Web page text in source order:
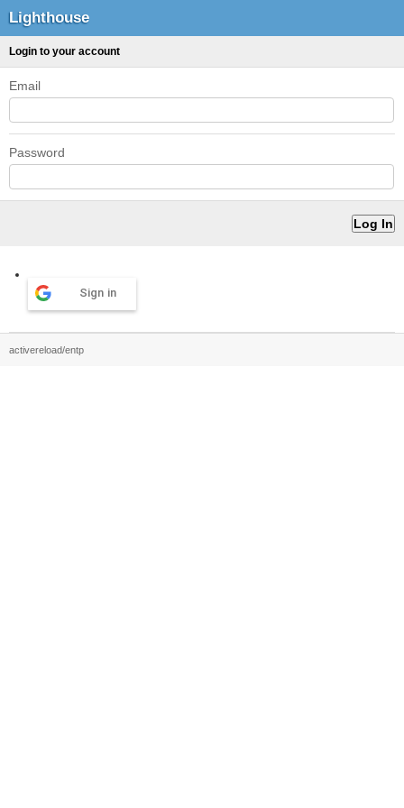
Lighthouse
Login to your account
Email
Password
Sign in
activereload/entp